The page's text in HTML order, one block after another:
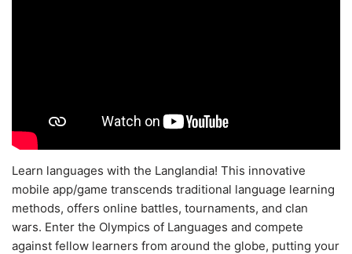
Learn languages with the Langlandia! This innovative
mobile app/game transcends traditional language learning
methods, offers online battles, tournaments, and clan
wars. Enter the Olympics of Languages and compete
against fellow learners from around the globe, putting your